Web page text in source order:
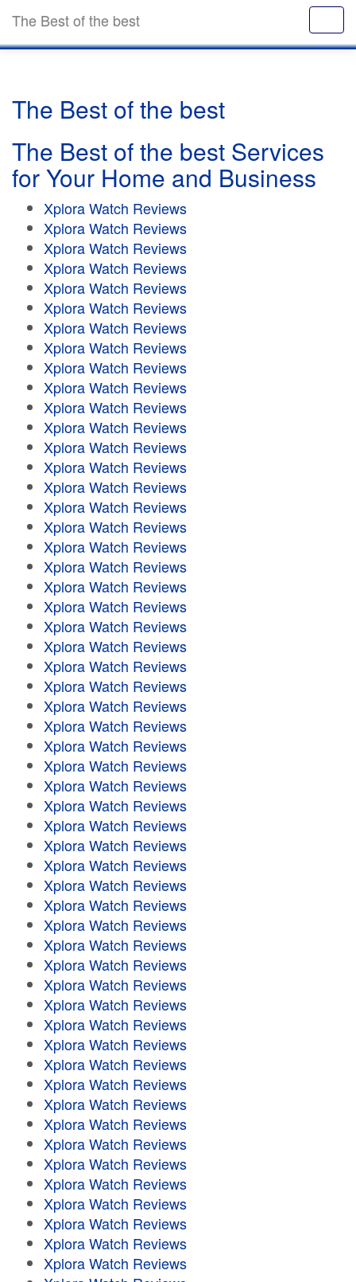
The Best of the best
The Best of the best
The Best of the best Services
for Your Home and Business
Xplora Watch Reviews
Xplora Watch Reviews
Xplora Watch Reviews
Xplora Watch Reviews
Xplora Watch Reviews
Xplora Watch Reviews
Xplora Watch Reviews
Xplora Watch Reviews
Xplora Watch Reviews
Xplora Watch Reviews
Xplora Watch Reviews
Xplora Watch Reviews
Xplora Watch Reviews
Xplora Watch Reviews
Xplora Watch Reviews
Xplora Watch Reviews
Xplora Watch Reviews
Xplora Watch Reviews
Xplora Watch Reviews
Xplora Watch Reviews
Xplora Watch Reviews
Xplora Watch Reviews
Xplora Watch Reviews
Xplora Watch Reviews
Xplora Watch Reviews
Xplora Watch Reviews
Xplora Watch Reviews
Xplora Watch Reviews
Xplora Watch Reviews
Xplora Watch Reviews
Xplora Watch Reviews
Xplora Watch Reviews
Xplora Watch Reviews
Xplora Watch Reviews
Xplora Watch Reviews
Xplora Watch Reviews
Xplora Watch Reviews
Xplora Watch Reviews
Xplora Watch Reviews
Xplora Watch Reviews
Xplora Watch Reviews
Xplora Watch Reviews
Xplora Watch Reviews
Xplora Watch Reviews
Xplora Watch Reviews
Xplora Watch Reviews
Xplora Watch Reviews
Xplora Watch Reviews
Xplora Watch Reviews
Xplora Watch Reviews
Xplora Watch Reviews
Xplora Watch Reviews
Xplora Watch Reviews
Xplora Watch Reviews